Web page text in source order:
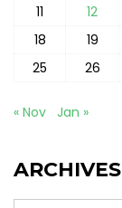
11
12
18
19
25
26
« Nov Jan »
ARCHIVES